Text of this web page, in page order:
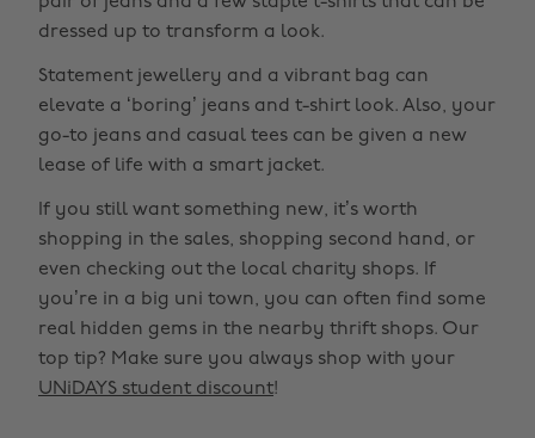
dressed up to transform a look.
Statement jewellery and a vibrant bag can
elevate a ‘boring’ jeans and t-shirt look. Also, your
go-to jeans and casual tees can be given a new
lease of life with a smart jacket.
If you still want something new, it’s worth
shopping in the sales, shopping second hand, or
even checking out the local charity shops. If
you’re in a big uni town, you can often find some
real hidden gems in the nearby thrift shops. Our
top tip? Make sure you always shop with your
UNiDAYS student discount!